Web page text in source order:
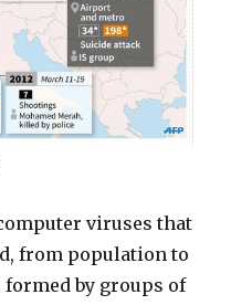
viruses that
from population to
by groups of